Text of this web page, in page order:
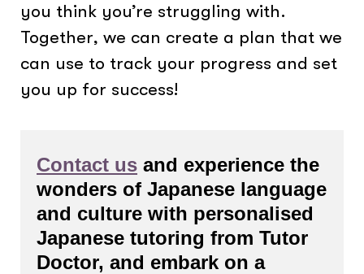
you think you’re struggling with.
Together, we can create a plan that we
can use to track your progress and set
you up for success!
Contact us and experience the
wonders of Japanese language
and culture with personalised
Japanese tutoring from Tutor
Doctor, and embark on a